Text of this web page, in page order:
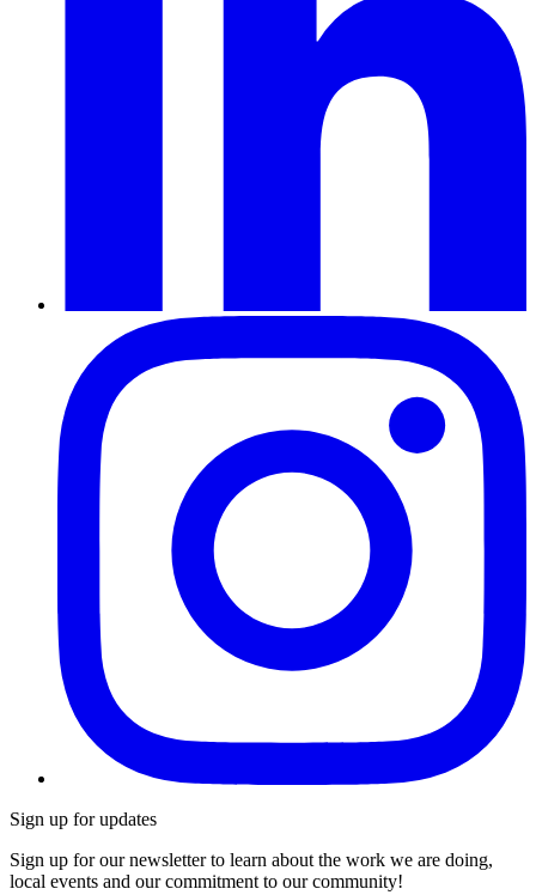
Sign up for updates
Sign up for our newsletter to learn about the work we are doing,
local events and our commitment to our community!